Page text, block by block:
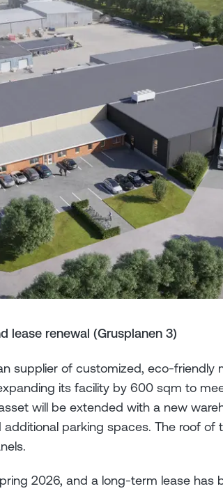
lease renewal (Grusplanen 3)
supplier of customized, eco-friendly
its facility by 600 sqm to
will be extended with a new
parking spaces. The roof of
2026, and a long-term lease has